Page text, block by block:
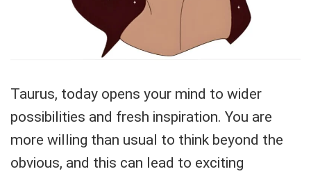
Taurus, today opens your mind to wider
possibilities and fresh inspiration. You are
more willing than usual to think beyond the
obvious, and this can lead to exciting